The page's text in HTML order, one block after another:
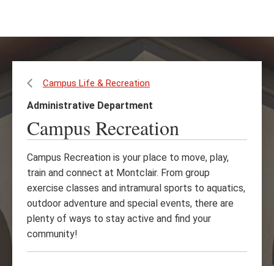
Campus Life & Recreation
Administrative Department
Campus Recreation
Campus Recreation is your place to move, play,
train and connect at Montclair. From group
exercise classes and intramural sports to aquatics,
outdoor adventure and special events, there are
plenty of ways to stay active and find your
community!